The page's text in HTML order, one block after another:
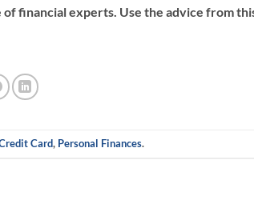
financial experts. Use the advice from
Card, Personal Finances.